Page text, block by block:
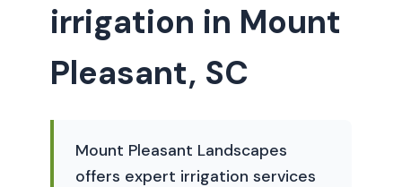
irrigation in Mount
Pleasant, SC
Mount Pleasant Landscapes
offers expert irrigation services